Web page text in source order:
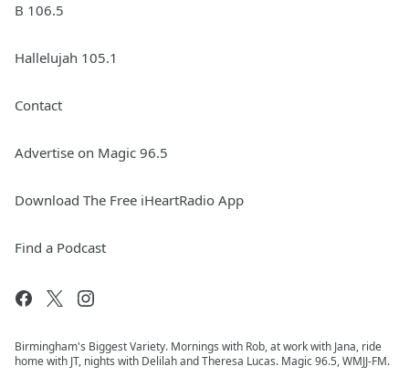
B 106.5
Hallelujah 105.1
Contact
Advertise on Magic 96.5
Download The Free iHeartRadio App
Find a Podcast
Birmingham's Biggest Variety. Mornings with Rob, at work with Jana, ride
home with JT, nights with Delilah and Theresa Lucas. Magic 96.5, WMJJ-FM.